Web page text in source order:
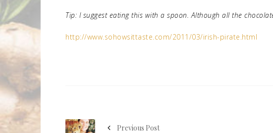
Tip: I suggest eating this with a spoon. Although all the
http://www.sohowsittaste.com/2011/03/irish-pirate.html
Previous Post